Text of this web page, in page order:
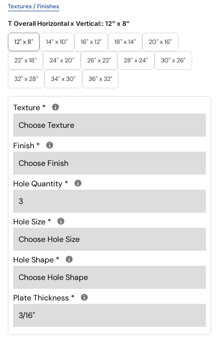
Textures / Finishes
T Overall Horizontal x Vertical:: 12" x 8"
12" x 8" 14" x 10" 16" x 12" 18" x 14" 20" x 16"
22" x 18" 24" x 20" 26" x 22" 28" x 24" 30" x 26"
32" x 28" 34" x 30" 36" x 32"
Texture *
Finish *
Hole Quantity *
Hole Size *
Hole Shape *
Plate Thickness *